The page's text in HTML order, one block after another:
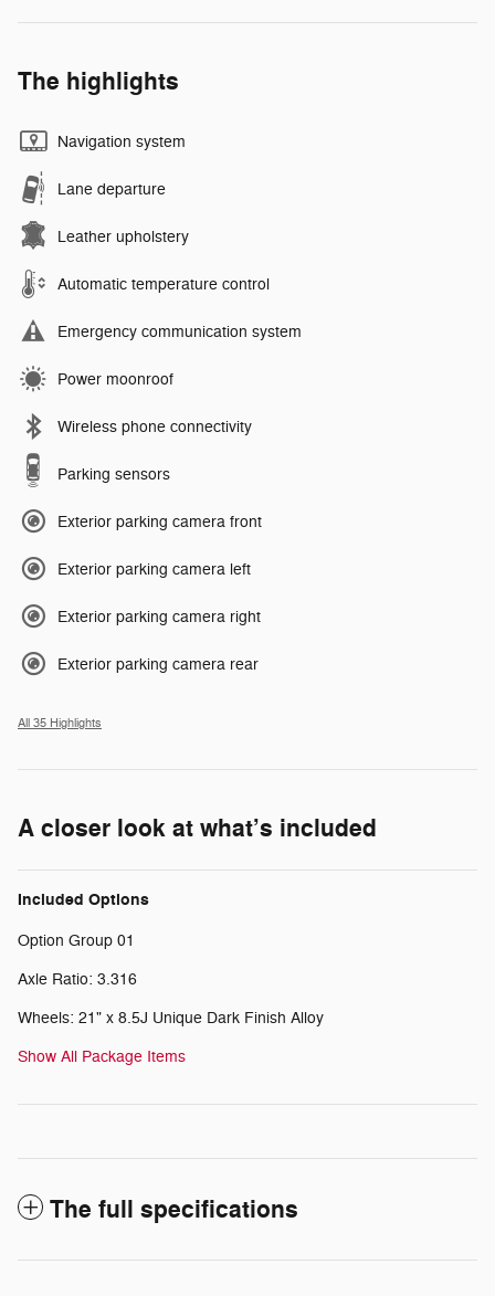
The highlights
Navigation system
Lane departure
Leather upholstery
Automatic temperature control
Emergency communication system
Power moonroof
Wireless phone connectivity
Parking sensors
Exterior parking camera front
Exterior parking camera left
Exterior parking camera right
Exterior parking camera rear
All 35 Highlights
A closer look at what’s included
Included Options
Option Group 01
Axle Ratio: 3.316
Wheels: 21" x 8.5J Unique Dark Finish Alloy
Show All Package Items
The full specifications